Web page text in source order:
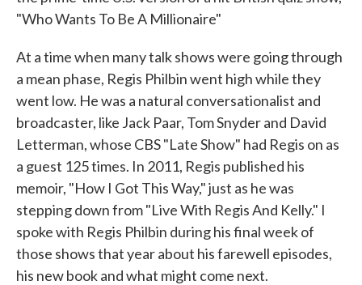
"Who Wants To Be A Millionaire"
At a time when many talk shows were going through
a mean phase, Regis Philbin went high while they
went low. He was a natural conversationalist and
broadcaster, like Jack Paar, Tom Snyder and David
Letterman, whose CBS "Late Show" had Regis on as
a guest 125 times. In 2011, Regis published his
memoir, "How I Got This Way," just as he was
stepping down from "Live With Regis And Kelly." I
spoke with Regis Philbin during his final week of
those shows that year about his farewell episodes,
his new book and what might come next.